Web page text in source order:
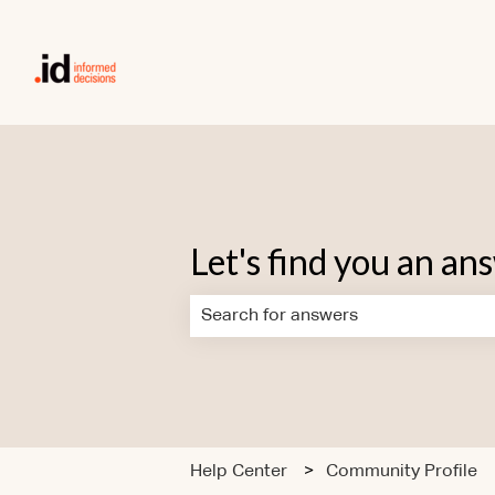
Let's find you an
Help Center Community Profile